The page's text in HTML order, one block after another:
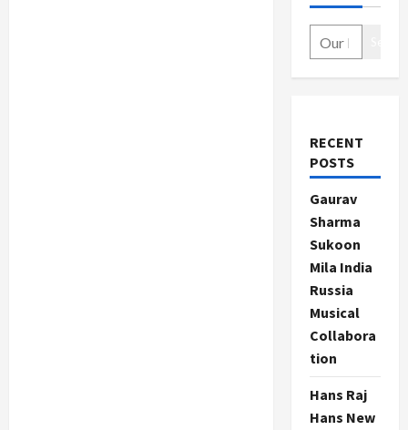
RECENT
POSTS
Gaurav
Sharma
Sukoon
Mila India
Russia
Musical
Collabora
tion
Hans Raj
Hans New